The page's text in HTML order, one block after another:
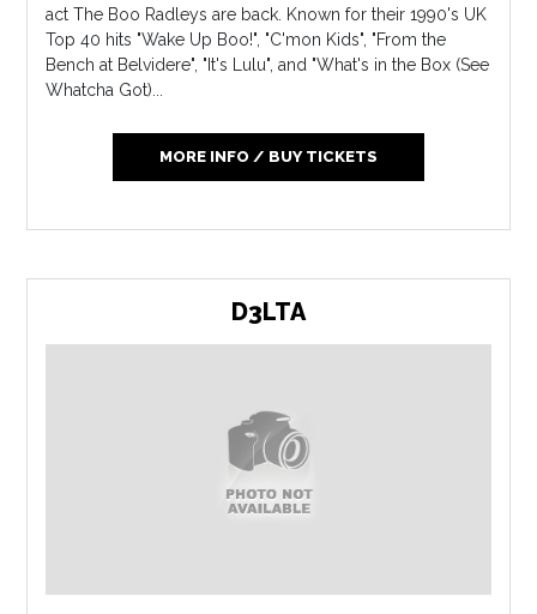
act The Boo Radleys are back. Known for their 1990's UK
Top 40 hits "Wake Up Boo!", "C'mon Kids", "From the
Bench at Belvidere", "It's Lulu", and "What's in the Box (See
Whatcha Got)...
MORE INFO / BUY TICKETS
D3LTA